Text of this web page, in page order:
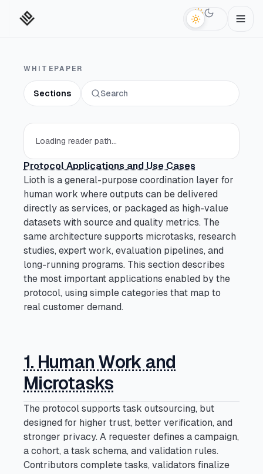
Switch to
WHITEPAPER
Sections Search
Technical Abstract
Open section
Reader Paths
Section
Open section
Key Terms
Open section
Introduction
Open section
What Is Decentralized
Section
Open section
The Vision Section
Open section
Press Cmd/Ctrl + K to open
Loading reader path...
Protocol Applications and Use Cases
Lioth is a general-purpose coordination layer for
human work where outputs can be delivered
directly as services, or packaged as high-value
datasets with source and quality metrics. The
same architecture supports microtasks, research
studies, expert work, evaluation pipelines, and
long-running programs. This section describes
the most important applications enabled by the
protocol, using simple categories that map to
real customer demand.
1. Human Work and
Microtasks
The protocol supports task outsourcing, but
designed for higher trust, better verification, and
stronger privacy. A requester defines a campaign,
a cohort, a task schema, and validation rules.
Contributors complete tasks, validators finalize